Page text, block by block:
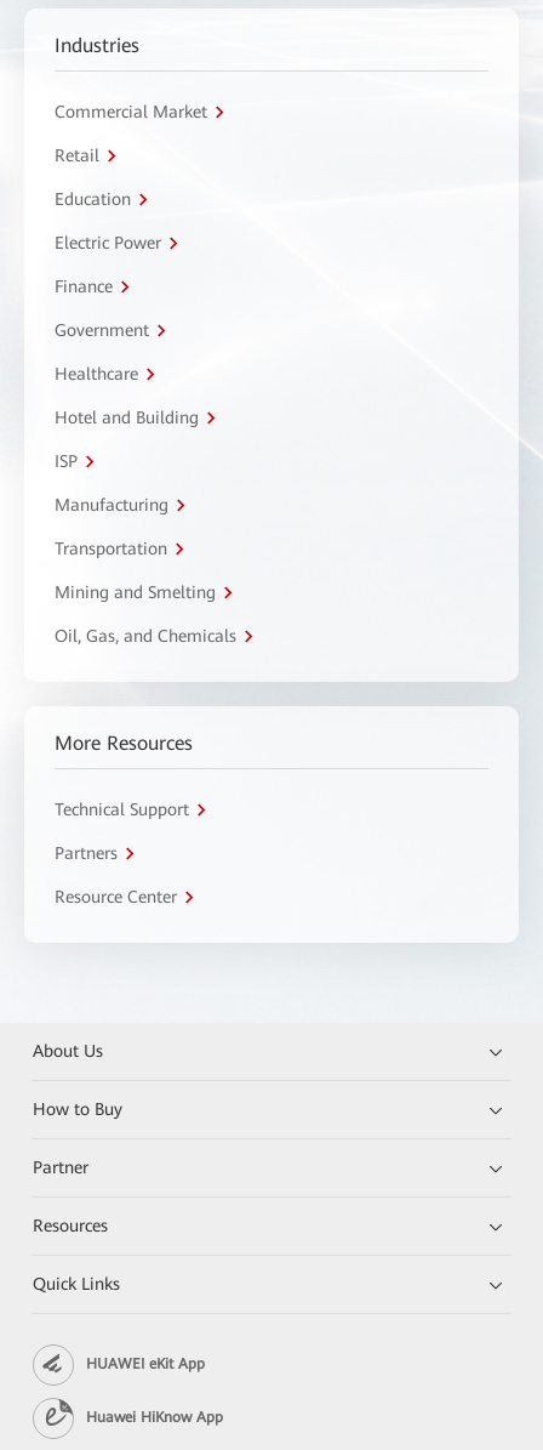
Industries
Commercial Market
Retail
Education
Electric Power
Finance
Government
Healthcare
Hotel and Building
ISP
Manufacturing
Transportation
Mining and Smelting
Oil, Gas, and Chemicals
More Resources
Technical Support
Partners
Resource Center
About Us
How to Buy
Partner
Resources
Quick Links
HUAWEI eKit App
Huawei HiKnow App